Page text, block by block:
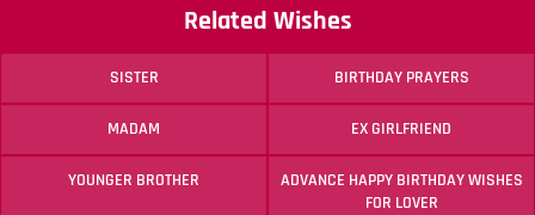
Related Wishes
SISTER BIRTHDAY PRAYERS
MADAM EX GIRLFRIEND
YOUNGER BROTHER
ADVANCE HAPPY BIRTHDAY WISHES
FOR LOVER